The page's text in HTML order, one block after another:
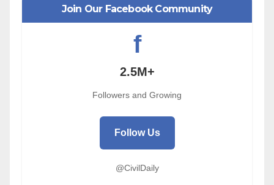
Join Our Facebook Community
f
2.5M+
Followers and Growing
Follow Us
@CivilDaily